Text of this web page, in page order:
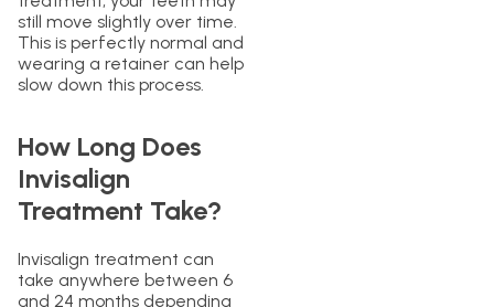
still move slightly over time.
This is perfectly normal and
wearing a retainer can help
slow down this process.
How Long Does
Invisalign
Treatment Take?
Invisalign treatment can
take anywhere between 6
and 24 months depending